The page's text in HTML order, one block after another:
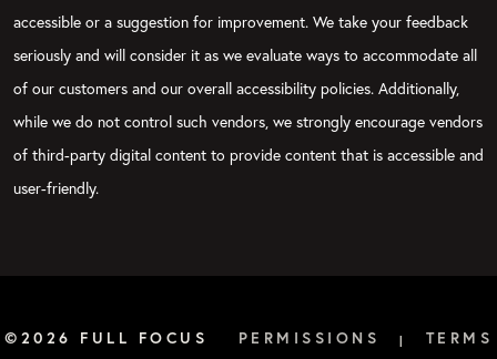
accessible or a suggestion for improvement. We take your feedback
seriously and will consider it as we evaluate ways to accommodate all
of our customers and our overall accessibility policies. Additionally,
while we do not control such vendors, we strongly encourage vendors
of third-party digital content to provide content that is accessible and
user-friendly.
©2026 FULL FOCUS PERMISSIONS |
TERMS